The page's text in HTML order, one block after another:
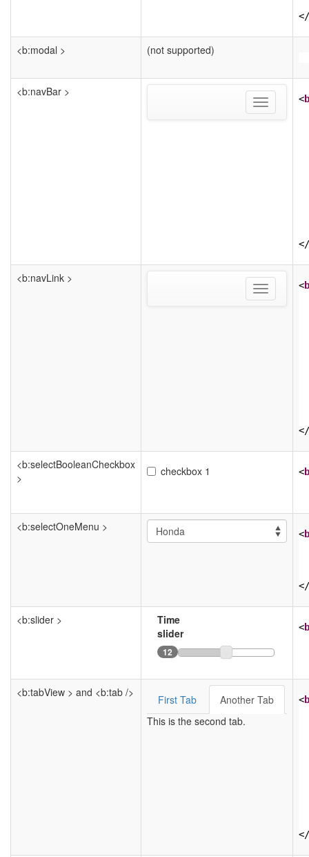
</
<b:modal > (not supported)
<b:navBar >
Toggle
navigation
<
</
<b:navLink >
Toggle
navigation
<
</
<b:selectBooleanCheckbox
>
checkbox 1 <
<b:selectOneMenu >
<
</
<b:slider >
Time
slider
12
<
<b:tabView > and <b:tab />
First Tab
Another Tab
This is the second tab.
<
</